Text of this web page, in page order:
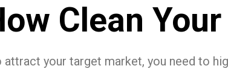
Clean
your target market, you need to